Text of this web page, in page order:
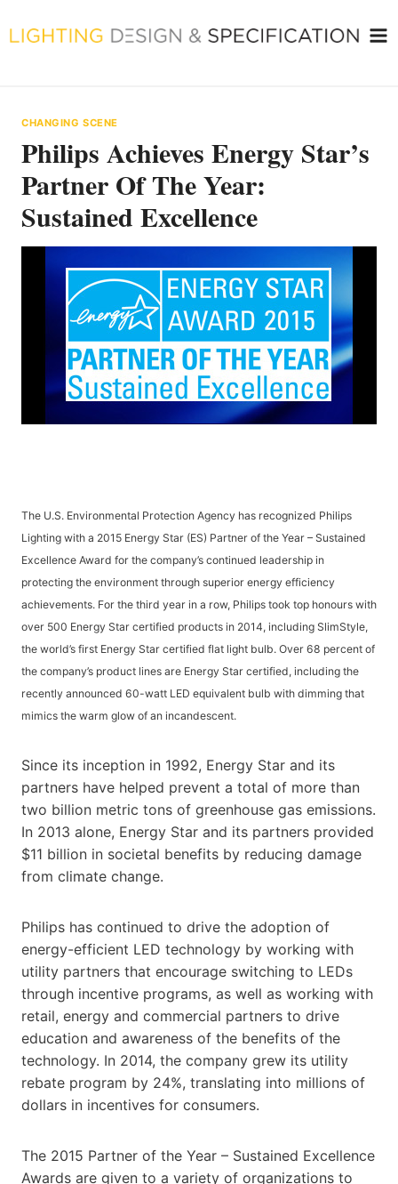
to
CHANGING SCENE
Philips Achieves Energy Star’s
Partner Of The Year:
Sustained Excellence
The U.S. Environmental Protection Agency has recognized Philips
Lighting with a 2015 Energy Star (ES) Partner of the Year – Sustained
Excellence Award for the company’s continued leadership in
protecting the environment through superior energy efficiency
achievements. For the third year in a row, Philips took top honours with
over 500 Energy Star certified products in 2014, including SlimStyle,
the world’s first Energy Star certified flat light bulb. Over 68 percent of
the company’s product lines are Energy Star certified, including the
recently announced 60-watt LED equivalent bulb with dimming that
mimics the warm glow of an incandescent.
Since its inception in 1992, Energy Star and its
partners have helped prevent a total of more than
two billion metric tons of greenhouse gas emissions.
In 2013 alone, Energy Star and its partners provided
$11 billion in societal benefits by reducing damage
from climate change.
Philips has continued to drive the adoption of
energy-efficient LED technology by working with
utility partners that encourage switching to LEDs
through incentive programs, as well as working with
retail, energy and commercial partners to drive
education and awareness of the benefits of the
technology. In 2014, the company grew its utility
rebate program by 24%, translating into millions of
dollars in incentives for consumers.
The 2015 Partner of the Year – Sustained Excellence
Awards are given to a variety of organizations to